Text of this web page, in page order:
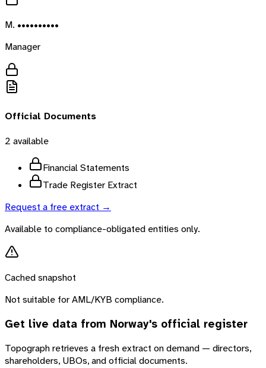
M. ••••••••••
Manager
Official Documents
2 available
Financial Statements
Trade Register Extract
Request a free extract →
Available to compliance-obligated entities only.
Cached snapshot
Not suitable for AML/KYB compliance.
Get live data from Norway's official register
Topograph retrieves a fresh extract on demand — directors,
shareholders, UBOs, and official documents.